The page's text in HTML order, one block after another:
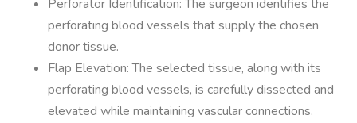
Perforator Identification: The surgeon identifies the
perforating blood vessels that supply the chosen
donor tissue.
Flap Elevation: The selected tissue, along with its
perforating blood vessels, is carefully dissected and
elevated while maintaining vascular connections.